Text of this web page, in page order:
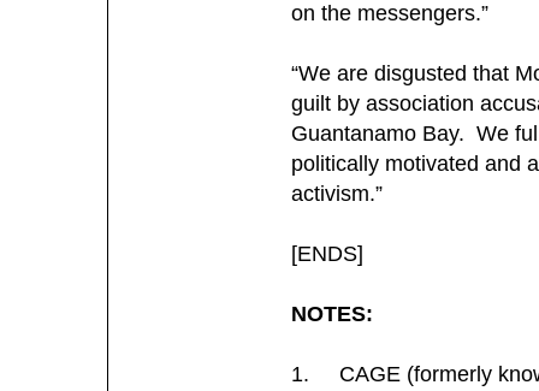
on the messengers.”
“We are disgusted that
guilt by association
Guantanamo Bay. We
politically motivated and
activism.”
[ENDS]
NOTES:
1. CAGE (formerly